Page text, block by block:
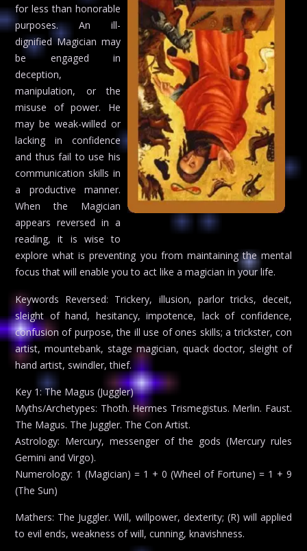
for less than honorable
purposes. An ill-
dignified Magician may
be engaged in
deception,
manipulation, or the
misuse of power. He
may be weak-willed or
lacking in confidence
and thus fail to use his
communication skills in
a productive manner.
When the Magician
appears reversed in a
reading, it is wise to
explore what is preventing you from maintaining the mental
focus that will enable you to act like a magician in your life.
Keywords Reversed: Trickery, illusion, parlor tricks, deceit,
sleight of hand, hesitancy, impotence, lack of confidence,
confusion of purpose, the ill use of ones skills; a trickster, con
artist, mountebank, stage magician, quack doctor, sleight of
hand artist, swindler, thief.
Key 1: The Magus (Juggler)
Myths/Archetypes: Thoth. Hermes Trismegistus. Merlin. Faust.
The Magus. The Juggler. The Con Artist.
Astrology: Mercury, messenger of the gods (Mercury rules
Gemini and Virgo).
Numerology: 1 (Magician) = 1 + 0 (Wheel of Fortune) = 1 + 9
(The Sun)
Mathers: The Juggler. Will, willpower, dexterity; (R) will applied
to evil ends, weakness of will, cunning, knavishness.